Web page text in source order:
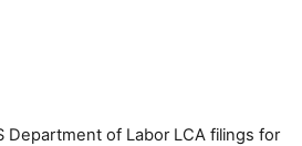
Department of Labor LCA filings for